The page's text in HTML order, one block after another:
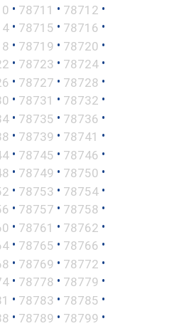
• 78711 • 78712 •
• 78715 • 78716 •
• 78719 • 78720 •
• 78723 • 78724 •
• 78727 • 78728 •
• 78731 • 78732 •
• 78735 • 78736 •
• 78739 • 78741 •
• 78745 • 78746 •
• 78749 • 78750 •
• 78753 • 78754 •
• 78757 • 78758 •
• 78761 • 78762 •
• 78765 • 78766 •
• 78769 • 78772 •
• 78778 • 78779 •
• 78783 • 78785 •
• 78789 • 78799 •